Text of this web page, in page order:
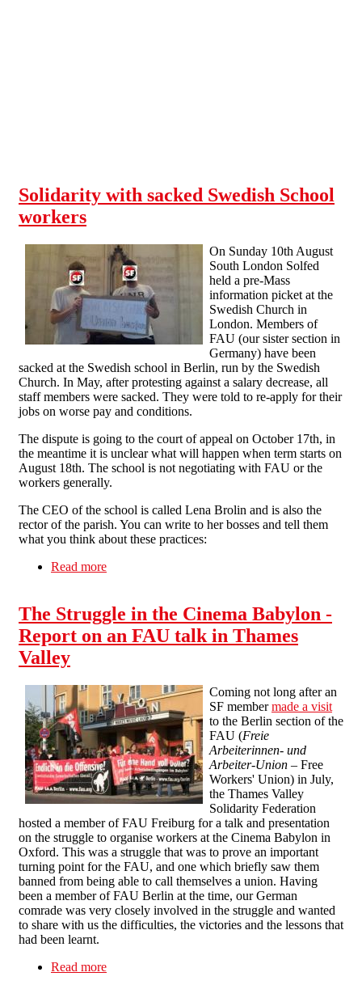
Solidarity with sacked Swedish School
workers
On Sunday 10th August
South London Solfed
held a pre-Mass
information picket at the
Swedish Church in
London. Members of
FAU (our sister section in
Germany) have been
sacked at the Swedish school in Berlin, run by the Swedish
Church. In May, after protesting against a salary decrease, all
staff members were sacked. They were told to re-apply for their
jobs on worse pay and conditions.
The dispute is going to the court of appeal on October 17th, in
the meantime it is unclear what will happen when term starts on
August 18th. The school is not negotiating with FAU or the
workers generally.
The CEO of the school is called Lena Brolin and is also the
rector of the parish. You can write to her bosses and tell them
what you think about these practices:
Read more
The Struggle in the Cinema Babylon -
Report on an FAU talk in Thames
Valley
Coming not long after an
SF membermade a visit
to the Berlin section of the
FAU (Freie
Arbeiterinnen- und
Arbeiter-Union – Free
Workers' Union) in July,
the Thames Valley
Solidarity Federation
hosted a member of FAU Freiburg for a talk and presentation
on the struggle to organise workers at the Cinema Babylon in
Oxford. This was a struggle that was to prove an important
turning point for the FAU, and one which briefly saw them
banned from being able to call themselves a union. Having
been a member of FAU Berlin at the time, our German
comrade was very closely involved in the struggle and wanted
to share with us the difficulties, the victories and the lessons that
had been learnt.
Read more